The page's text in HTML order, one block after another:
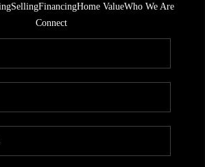
SellingFinancingHome ValueWho We Are
Connect